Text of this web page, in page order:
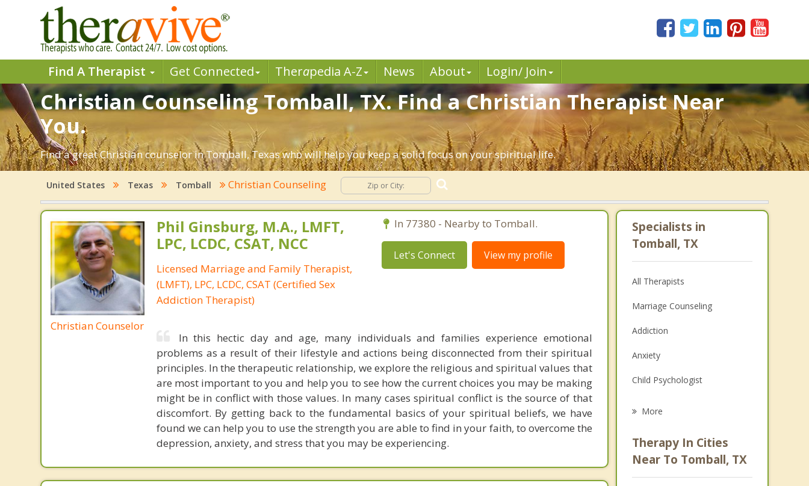
Find A Therapist Get Connected Therapedia A-Z News About Login/ Join
Christian Counseling Tomball, TX. Find a Christian Therapist Near
You.
Find a great Christian counselor in Tomball, Texas who will help you keep a solid focus on your spiritual life.
United States Texas Tomball Christian Counseling
Christian Counselor
Phil Ginsburg, M.A., LMFT,
LPC, LCDC, CSAT, NCC
Licensed Marriage and Family Therapist,
(LMFT), LPC, LCDC, CSAT (Certified Sex
Addiction Therapist)
In 77380 - Nearby to Tomball.
Let's Connect View my profile
In this hectic day and age, many individuals and families experience emotional
problems as a result of their lifestyle and actions being disconnected from their spiritual
principles. In the therapeutic relationship, we explore the religious and spiritual values that
are most important to you and help you to see how the current choices you may be making
might be in conflict with those values. In many cases spiritual conflict is the source of that
discomfort. By getting back to the fundamental basics of your spiritual beliefs, we have
found we can help you to use the strength you are able to find in your faith, to overcome the
depression, anxiety, and stress that you may be experiencing.
Specialists in
Tomball, TX
All Therapists
Marriage Counseling
Addiction
Anxiety
Child Psychologist
Psychologist
Anger Management
More
Therapy In Cities
Near To Tomball, TX